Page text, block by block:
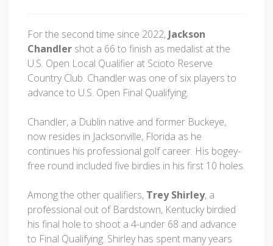
For the second time since 2022, Jackson
Chandler shot a 66 to finish as medalist at the
U.S. Open Local Qualifier at Scioto Reserve
Country Club. Chandler was one of six players to
advance to U.S. Open Final Qualifying.
Chandler, a Dublin native and former Buckeye,
now resides in Jacksonville, Florida as he
continues his professional golf career. His bogey-
free round included five birdies in his first 10 holes.
Among the other qualifiers, Trey Shirley, a
professional out of Bardstown, Kentucky birdied
his final hole to shoot a 4-under 68 and advance
to Final Qualifying. Shirley has spent many years